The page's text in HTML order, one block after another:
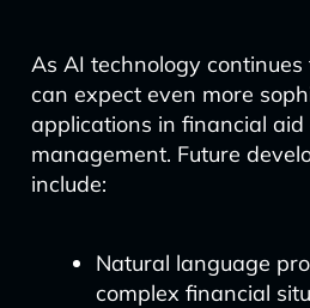
As AI technology
can expect even more
applications in financial aid
management. Future
include:
Natural language
complex financial